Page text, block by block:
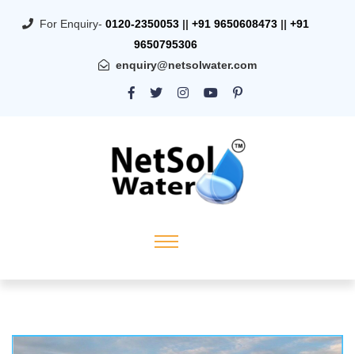
For Enquiry- 0120-2350053 || +91 9650608473 || +91
9650795306
enquiry@netsolwater.com